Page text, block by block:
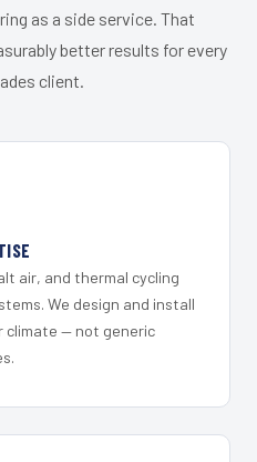
as a side service. That
better results for every
client.
air, and thermal cycling
We design and install
climate — not generic